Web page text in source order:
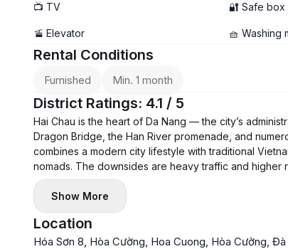
📺 TV 🔐 Safe box
🚡 Elevator 🧺 Washing
Rental Conditions
Furnished Min. 1 month
District Ratings: 4.1 / 5
Hai Chau is the heart of Da Nang — the city’s
Dragon Bridge, the Han River promenade, and
combines a modern city lifestyle with traditional
nomads. The downsides are heavy traffic and higher
Show More
Location
Hóa Sơn 8, Hòa Cường, Hoa Cuong, Hòa Cường,